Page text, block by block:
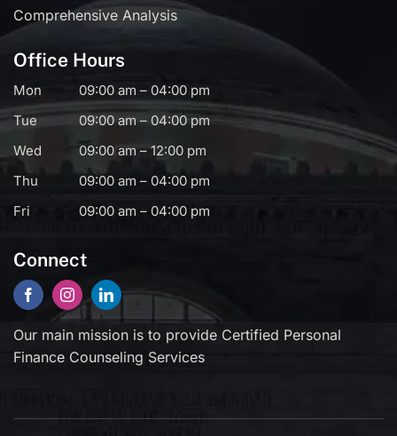
Comprehensive Analysis
Office Hours
Mon
09:00 am – 04:00 pm
Tue
09:00 am – 04:00 pm
Wed
09:00 am – 12:00 pm
Thu
09:00 am – 04:00 pm
Fri
09:00 am – 04:00 pm
Connect
Our main mission is to provide Certified Personal
Finance Counseling Services